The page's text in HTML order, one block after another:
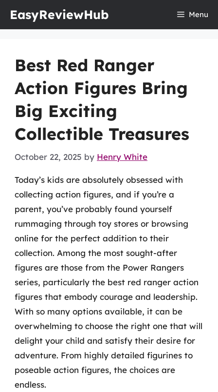
EasyReviewHub Menu
Best Red Ranger
Action Figures Bring
Big Exciting
Collectible Treasures
October 22, 2025 by Henry White
Today’s kids are absolutely obsessed with
collecting action figures, and if you’re a
parent, you’ve probably found yourself
rummaging through toy stores or browsing
online for the perfect addition to their
collection. Among the most sought-after
figures are those from the Power Rangers
series, particularly the best red ranger action
figures that embody courage and leadership.
With so many options available, it can be
overwhelming to choose the right one that will
delight your child and satisfy their desire for
adventure. From highly detailed figurines to
poseable action figures, the choices are
endless.